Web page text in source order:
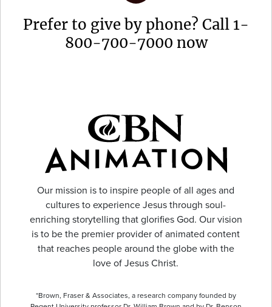
Prefer to give by phone? Call 1-
800-700-7000 now
Our mission is to inspire people of all ages and
cultures to experience Jesus through soul-
enriching storytelling that glorifies God. Our vision
is to be the premier provider of animated content
that reaches people around the globe with the
love of Jesus Christ.
*Brown, Fraser & Associates, a research company founded by